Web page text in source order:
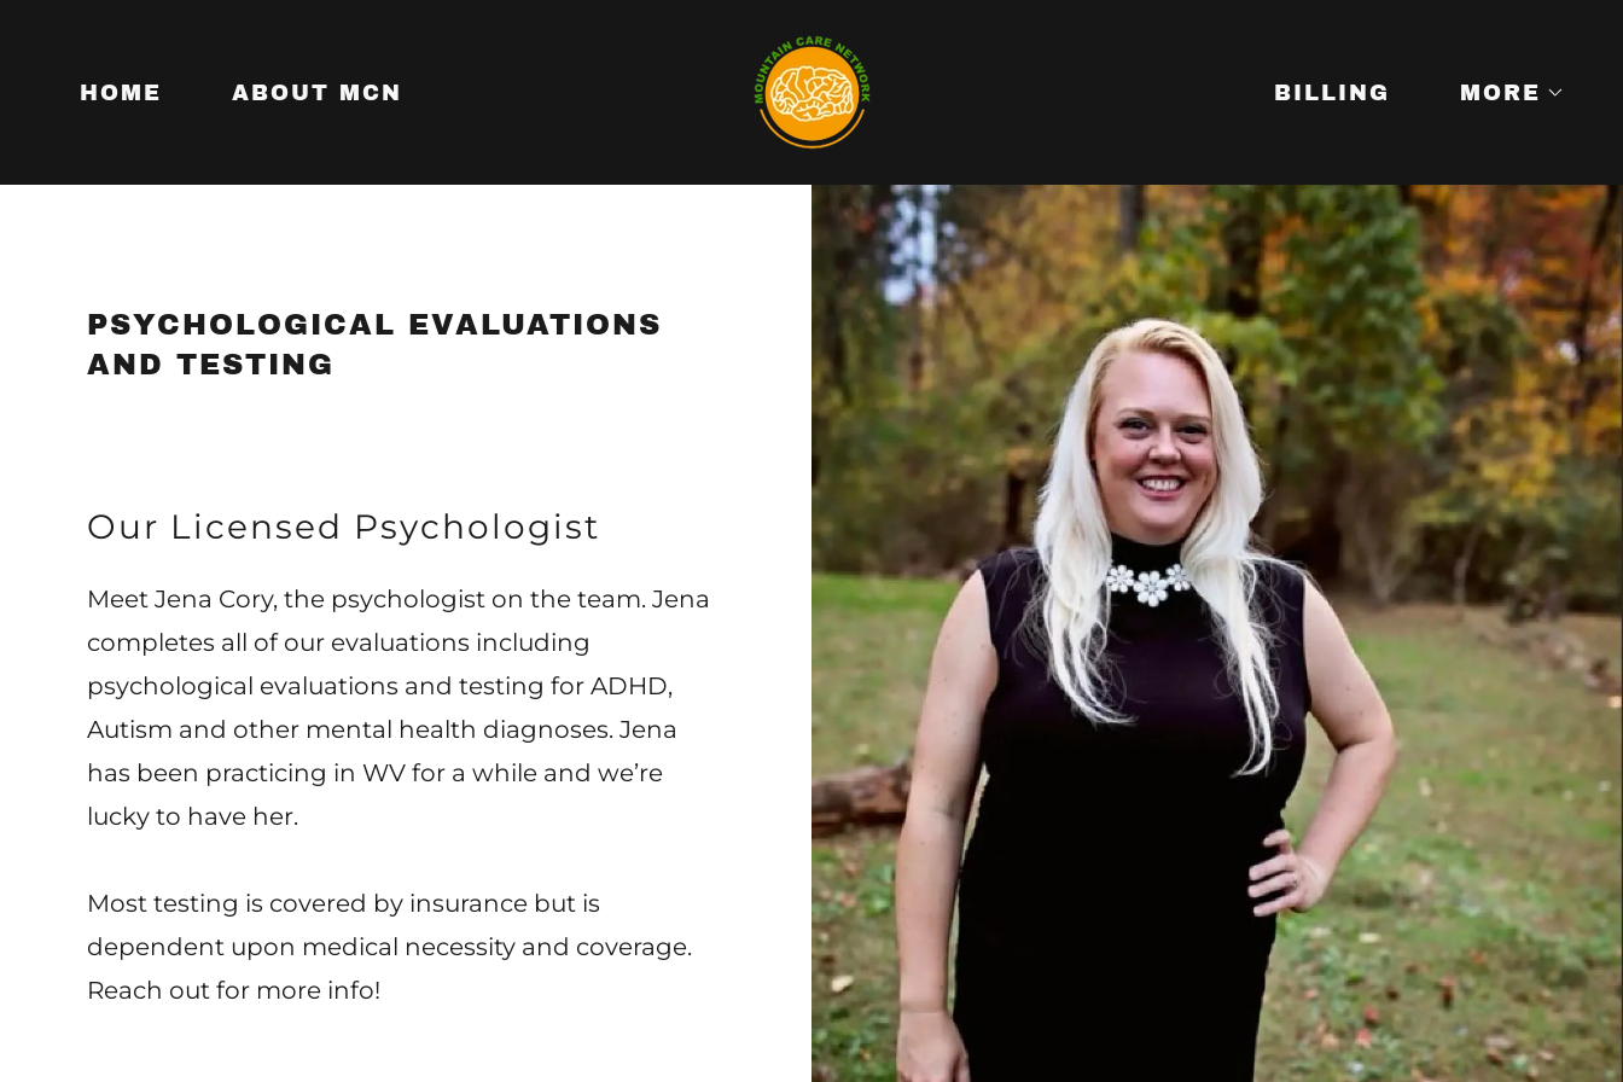
HOME ABOUT MCN BILLING MORE
PSYCHOLOGICAL EVALUATIONS
AND TESTING
Our Licensed Psychologist
Meet Jena Cory, the psychologist on the team. Jena
completes all of our evaluations including
psychological evaluations and testing for ADHD,
Autism and other mental health diagnoses. Jena
has been practicing in WV for a while and we’re
lucky to have her.
Most testing is covered by insurance but is
dependent upon medical necessity and coverage.
Reach out for more info!